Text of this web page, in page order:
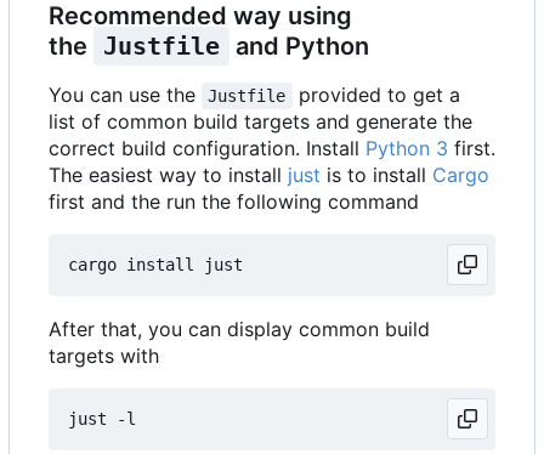
Recommended way using
the
Justfile and Python
You can use the Justfile
provided to get a
list of common build targets and generate the
correct build configuration. Install Python 3 first.
The easiest way to install just is to install Cargo
first and the run the following command
After that, you can display common build
targets with